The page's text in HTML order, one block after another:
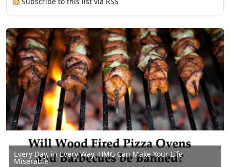
Every Day, in Every Way, HMG Can Make Your Life
Miserable